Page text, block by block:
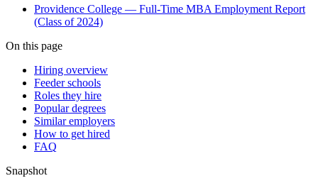
Providence College — Full-Time MBA Employment Report
(Class of 2024)
On this page
Hiring overview
Feeder schools
Roles they hire
Popular degrees
Similar employers
How to get hired
FAQ
Snapshot